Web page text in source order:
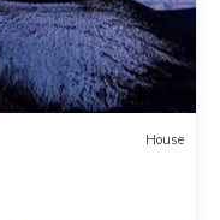
House